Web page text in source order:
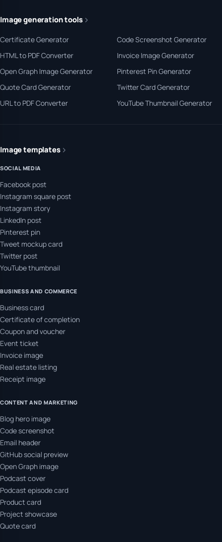
Image generation tools
Certificate Generator
Code Screenshot Generator
HTML to PDF Converter
Invoice Image Generator
Open Graph Image Generator
Pinterest Pin Generator
Quote Card Generator
Twitter Card Generator
URL to PDF Converter
YouTube Thumbnail Generator
Image templates
SOCIAL MEDIA
Facebook post
Instagram square post
Instagram story
LinkedIn post
Pinterest pin
Tweet mockup card
Twitter post
YouTube thumbnail
BUSINESS AND COMMERCE
Business card
Certificate of completion
Coupon and voucher
Event ticket
Invoice image
Real estate listing
Receipt image
CONTENT AND MARKETING
Blog hero image
Code screenshot
Email header
GitHub social preview
Open Graph image
Podcast cover
Podcast episode card
Product card
Project showcase
Quote card